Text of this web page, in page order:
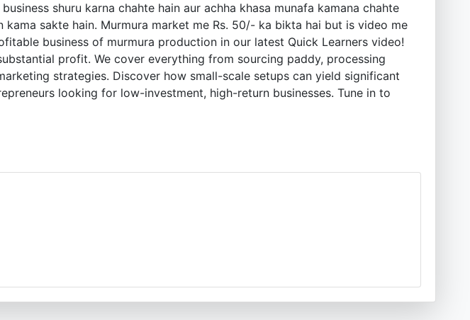
shuru karna chahte hain aur achha khasa munafa kamana chahte
sakte hain. Murmura market me Rs. 50/- ka bikta hai but is video me
business of murmura production in our latest Quick Learners video!
profit. We cover everything from sourcing paddy, processing
strategies. Discover how small-scale setups can yield significant
looking for low-investment, high-return businesses. Tune in to